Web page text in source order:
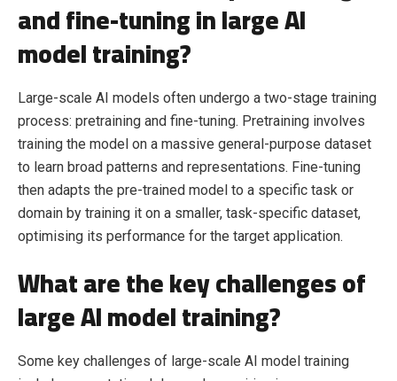
and fine-tuning in large AI
model training?
Large-scale AI models often undergo a two-stage training
process: pretraining and fine-tuning. Pretraining involves
training the model on a massive general-purpose dataset
to learn broad patterns and representations. Fine-tuning
then adapts the pre-trained model to a specific task or
domain by training it on a smaller, task-specific dataset,
optimising its performance for the target application.
What are the key challenges of
large AI model training?
Some key challenges of large-scale AI model training